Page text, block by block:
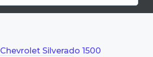
Chevrolet Silverado 1500